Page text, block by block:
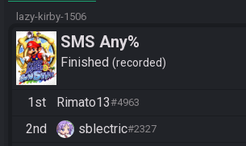
lazy-kirby-1506
SMS Any%
Finished recorded
1st Rimato13#4963
2nd sblectric#2327